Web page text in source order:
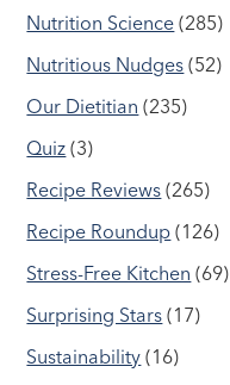
Nutrition Science (285)
Nutritious Nudges (52)
Our Dietitian (235)
Quiz (3)
Recipe Reviews (265)
Recipe Roundup (126)
Stress-Free Kitchen (69)
Surprising Stars (17)
Sustainability (16)